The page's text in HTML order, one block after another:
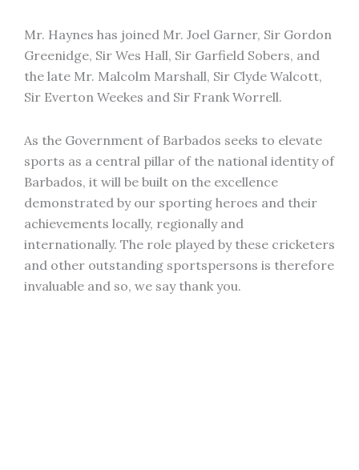
Mr. Haynes has joined Mr. Joel Garner, Sir Gordon
Greenidge, Sir Wes Hall, Sir Garfield Sobers, and
the late Mr. Malcolm Marshall, Sir Clyde Walcott,
Sir Everton Weekes and Sir Frank Worrell.
As the Government of Barbados seeks to elevate
sports as a central pillar of the national identity of
Barbados, it will be built on the excellence
demonstrated by our sporting heroes and their
achievements locally, regionally and
internationally. The role played by these cricketers
and other outstanding sportspersons is therefore
invaluable and so, we say thank you.